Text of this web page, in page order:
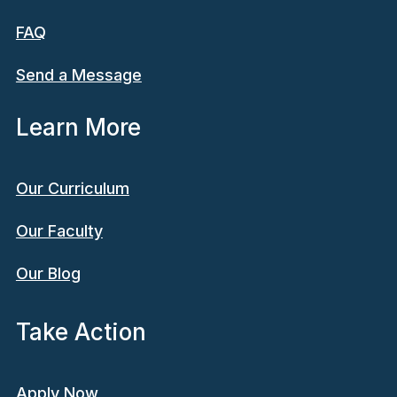
FAQ
Send a Message
Learn More
Our Curriculum
Our Faculty
Our Blog
Take Action
Apply Now